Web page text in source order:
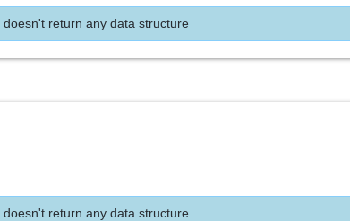
doesn't return any data structure
doesn't return any data structure